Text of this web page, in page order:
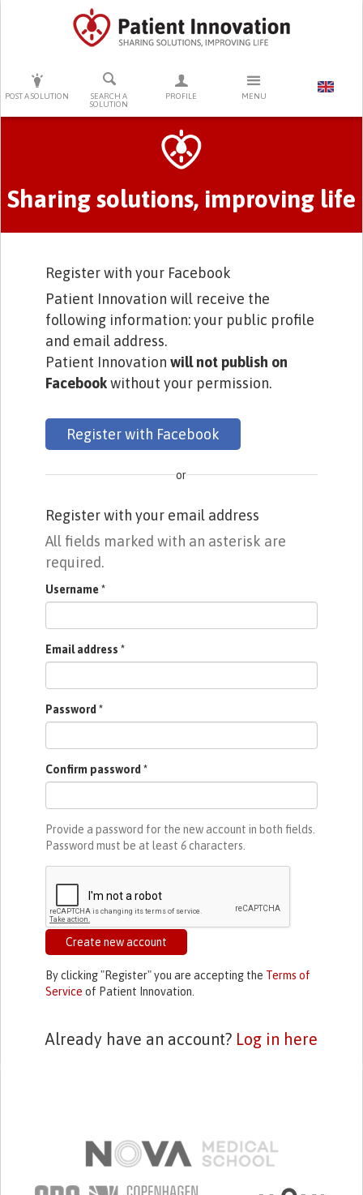
POST A SOLUTION
SEARCH A
SOLUTION
PROFILE MENU
PRESS ENTER TO START SEARCHING
Sharing solutions, improving life
Register with your Facebook
Patient Innovation will receive the
following information: your public profile
and email address.
Patient Innovation will not publish on
Facebookwithout your permission.
Register with Facebook
or
Register with your email address
All fields marked with an asterisk are
required.
Username *
Email address *
Password *
Confirm password *
Provide a password for the new account in both fields.
Password must be at least 6characters.
Create new account
By clicking "Register" you are accepting the Terms of
Service of Patient Innovation.
Already have an account? Log in here